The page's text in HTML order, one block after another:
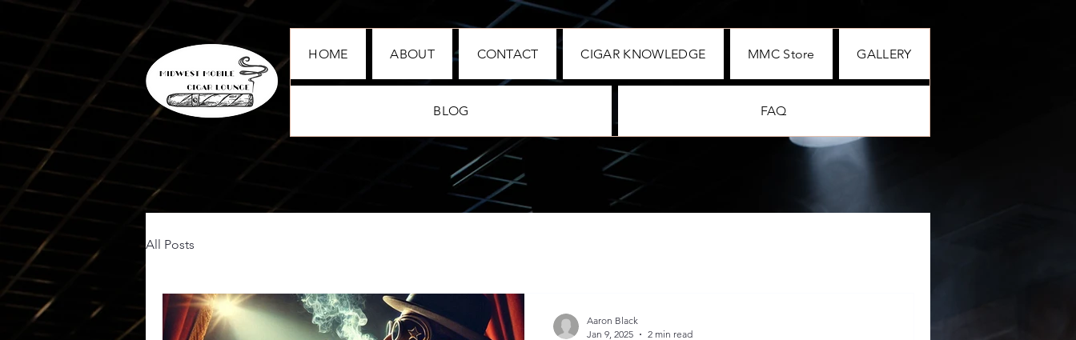
HOME ABOUT CONTACT CIGAR KNOWLEDGE MMC Store GALLERY
BLOG FAQ
All Posts
Aaron Black
Jan 9, 2025
2 min read